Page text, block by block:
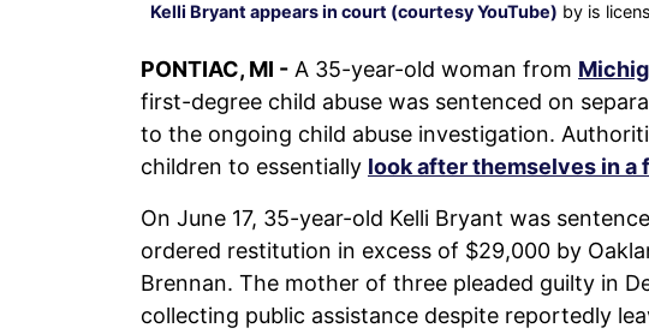
Kelli Bryant appears in court (courtesy YouTube) by is
PONTIAC, MI - A 35-year-old woman from
first-degree child abuse was sentenced on
to the ongoing child abuse investigation.
children to essentially look after themselves in a
On June 17, 35-year-old Kelli Bryant was
ordered restitution in excess of $29,000 by
Brennan. The mother of three pleaded guilty in
collecting public assistance despite reportedly